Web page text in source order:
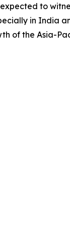
to
in India
of the Asia-